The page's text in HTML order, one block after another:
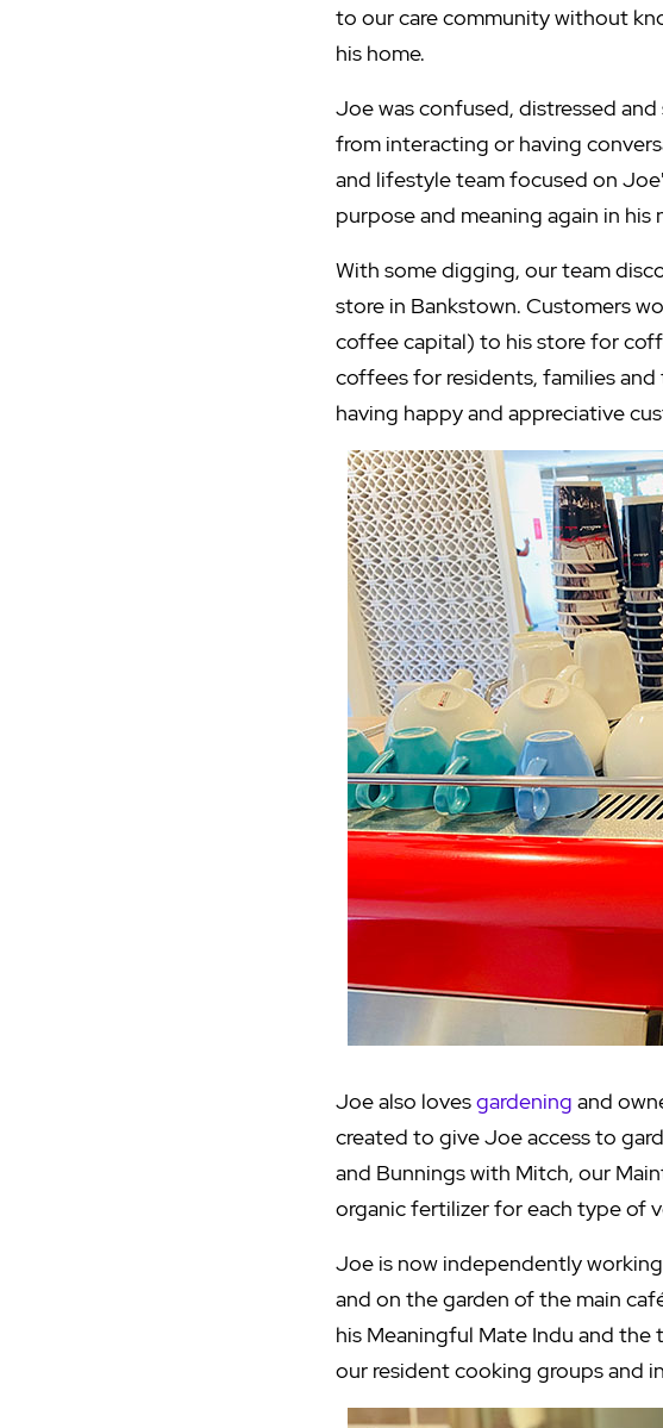
to our care community without
his home.
Joe was confused, distressed
from interacting or having
and lifestyle team focused on
purpose and meaning again in his
With some digging, our team
store in Bankstown. Customers
coffee capital) to his store for
coffees for residents, families
having happy and appreciative
Joe also lovesgardening and
created to give Joe access to
and Bunnings with Mitch, our
organic fertilizer for each type of
Joe is now independently
and on the garden of the main
his Meaningful Mate Indu and
our resident cooking groups and